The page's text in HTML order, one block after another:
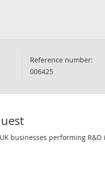
Reference number:
006425
businesses performing R&D